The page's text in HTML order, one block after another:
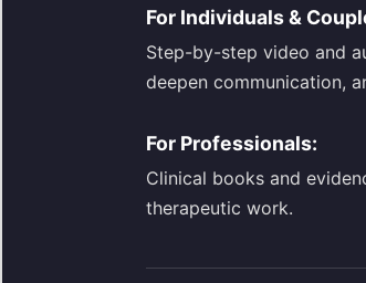
For Individuals &
Step-by-step video and
deepen communication,
For Professionals:
Clinical books and
therapeutic work.